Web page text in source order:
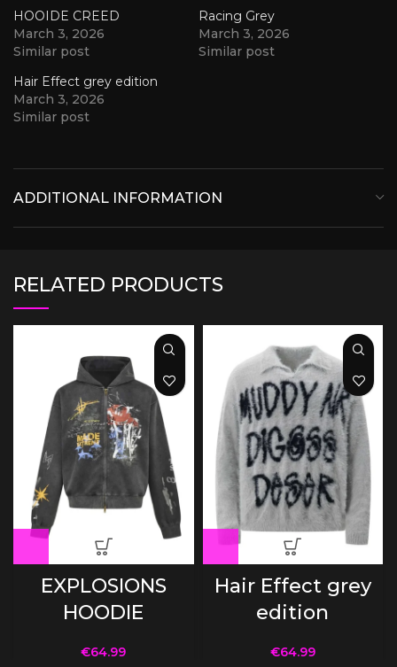
HOOIDE CREED
March 3, 2026
Similar post
Racing Grey
March 3, 2026
Similar post
Hair Effect grey edition
March 3, 2026
Similar post
ADDITIONAL INFORMATION
RELATED PRODUCTS
EXPLOSIONS
HOODIE
€64.99
Hair Effect grey
edition
€64.99